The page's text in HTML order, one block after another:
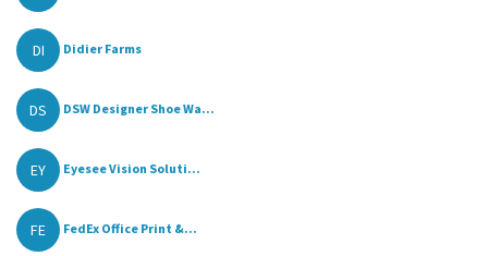
DI Didier Farms
DS DSW Designer Shoe Wa...
EY Eyesee Vision Soluti...
FE FedEx Office Print &...